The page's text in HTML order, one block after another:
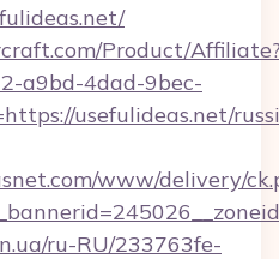
Product/
a9bd-4dad-9bec-
usefulideas.net/
www/delivery/
ru-RU/233763fe-